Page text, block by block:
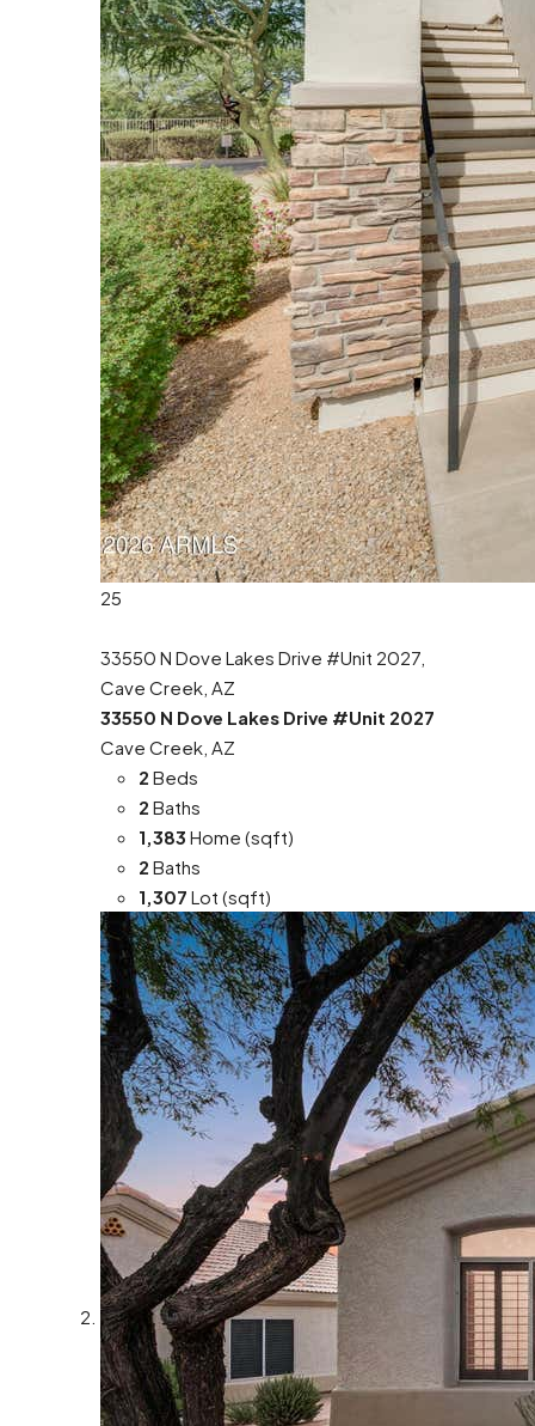
25
33550 N Dove Lakes Drive #Unit 2027,
Cave Creek, AZ
33550 N Dove Lakes Drive #Unit 2027
Cave Creek, AZ
2 Beds
2 Baths
1,383 Home (sqft)
2 Baths
1,307 Lot (sqft)